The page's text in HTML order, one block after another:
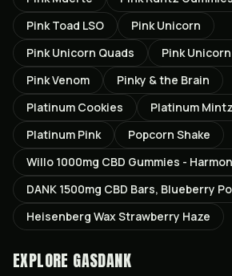
Pink Toad LSO
Pink Unicorn
Pink Unicorn Quads
Pink
Pink Venom
Pinky & the Brain
Platinum Cookies
Platinum Mintz
Platinum Pink
Popcorn Shake
Willo 1000mg CBD Gummies -
DANK 1500mg CBD Bars, Blueberry
Heisenberg Wax Strawberry Haze
EXPLORE GASDANK